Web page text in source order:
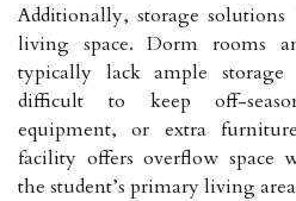
Additionally, storage
living space. Dorm rooms
typically lack ample
difficult to keep off-
equipment, or extra
facility offers overflow space
the student’s primary living